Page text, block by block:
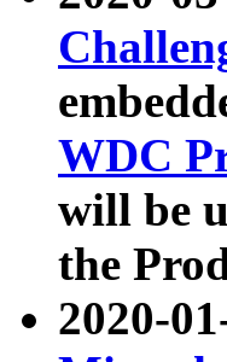
WDC
will be
the
2020-